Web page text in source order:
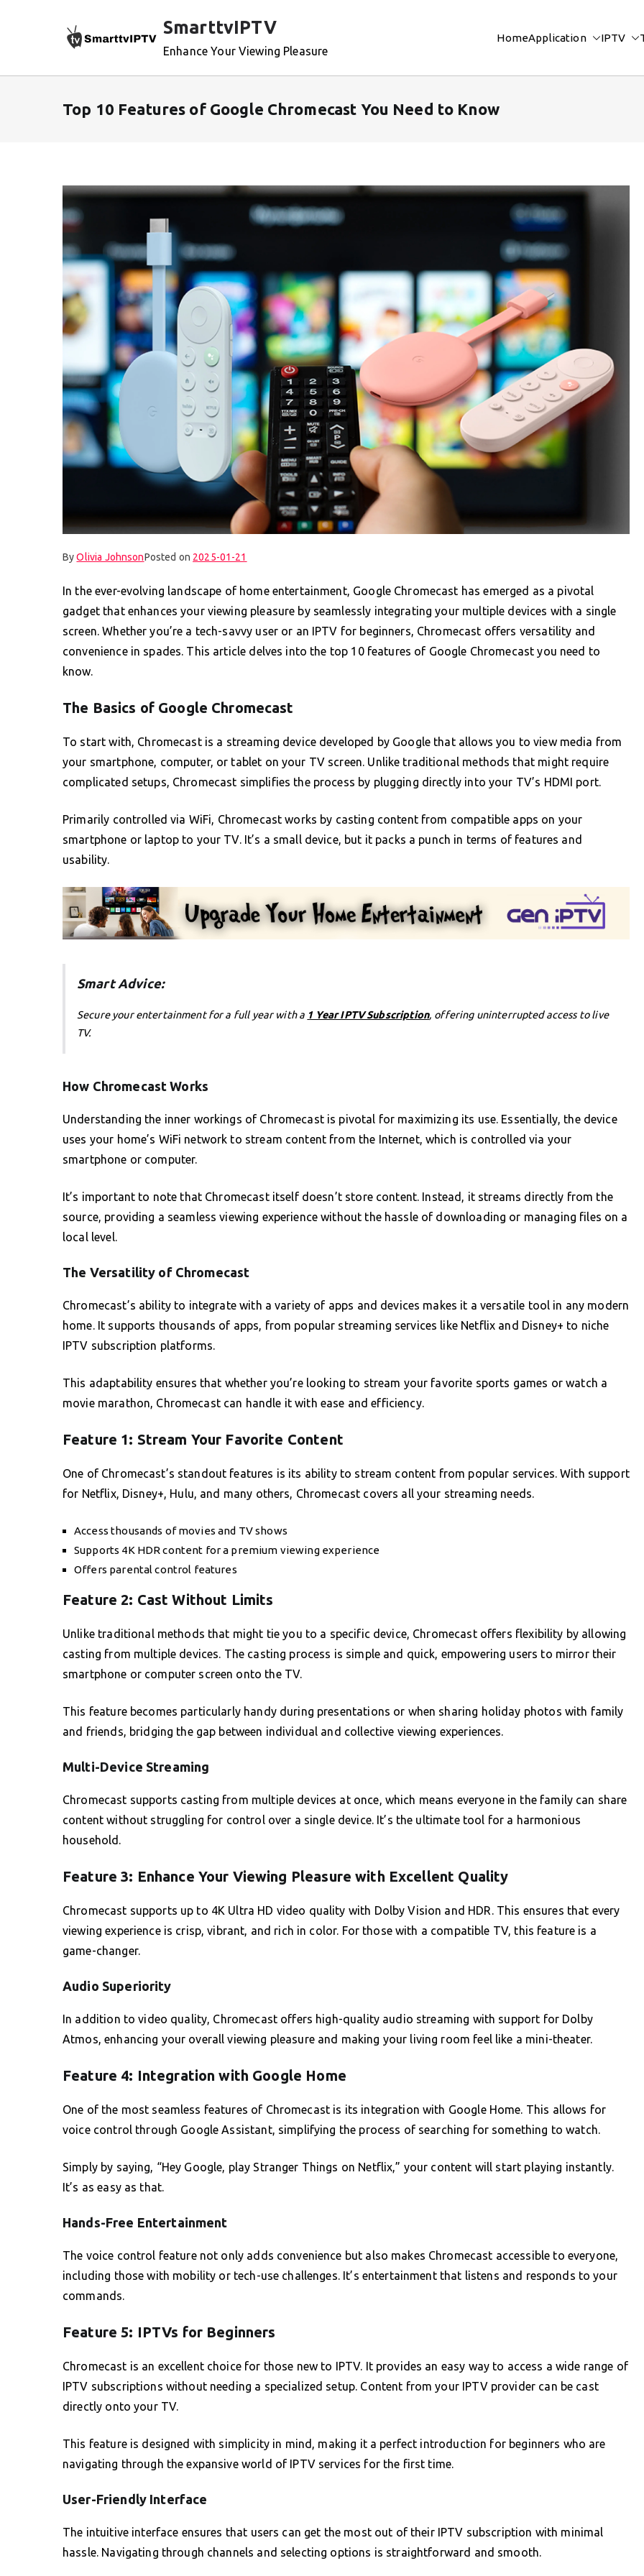
SmarttvIPTV
Enhance Your Viewing Pleasure
HomeApplication IPTV
Top 10 Features of Google Chromecast You Need to Know
ByOlivia JohnsonPosted on 2025-01-21
In the ever-evolving landscape of home entertainment, Google Chromecast has emerged as a pivotal
gadget that enhances your viewing pleasure by seamlessly integrating your multiple devices with a single
screen. Whether you’re a tech-savvy user or an IPTV for beginners, Chromecast offers versatility and
convenience in spades. This article delves into the top 10 features of Google Chromecast you need to
know.
The Basics of Google Chromecast
To start with, Chromecast is a streaming device developed by Google that allows you to view media from
your smartphone, computer, or tablet on your TV screen. Unlike traditional methods that might require
complicated setups, Chromecast simplifies the process by plugging directly into your TV’s HDMI port.
Primarily controlled via WiFi, Chromecast works by casting content from compatible apps on your
smartphone or laptop to your TV. It’s a small device, but it packs a punch in terms of features and
usability.
Smart Advice:
Secure your entertainment for a full year with a 1 Year IPTV Subscription, offering uninterrupted access to live
TV.
How Chromecast Works
Understanding the inner workings of Chromecast is pivotal for maximizing its use. Essentially, the device
uses your home’s WiFi network to stream content from the Internet, which is controlled via your
smartphone or computer.
It’s important to note that Chromecast itself doesn’t store content. Instead, it streams directly from the
source, providing a seamless viewing experience without the hassle of downloading or managing files on a
local level.
The Versatility of Chromecast
Chromecast’s ability to integrate with a variety of apps and devices makes it a versatile tool in any modern
home. It supports thousands of apps, from popular streaming services like Netflix and Disney+ to niche
IPTV subscription platforms.
This adaptability ensures that whether you’re looking to stream your favorite sports games or watch a
movie marathon, Chromecast can handle it with ease and efficiency.
Feature 1: Stream Your Favorite Content
One of Chromecast’s standout features is its ability to stream content from popular services. With support
for Netflix, Disney+, Hulu, and many others, Chromecast covers all your streaming needs.
Access thousands of movies and TV shows
Supports 4K HDR content for a premium viewing experience
Offers parental control features
Feature 2: Cast Without Limits
Unlike traditional methods that might tie you to a specific device, Chromecast offers flexibility by allowing
casting from multiple devices. The casting process is simple and quick, empowering users to mirror their
smartphone or computer screen onto the TV.
This feature becomes particularly handy during presentations or when sharing holiday photos with family
and friends, bridging the gap between individual and collective viewing experiences.
Multi-Device Streaming
Chromecast supports casting from multiple devices at once, which means everyone in the family can share
content without struggling for control over a single device. It’s the ultimate tool for a harmonious
household.
Feature 3: Enhance Your Viewing Pleasure with Excellent Quality
Chromecast supports up to 4K Ultra HD video quality with Dolby Vision and HDR. This ensures that every
viewing experience is crisp, vibrant, and rich in color. For those with a compatible TV, this feature is a
game-changer.
Audio Superiority
In addition to video quality, Chromecast offers high-quality audio streaming with support for Dolby
Atmos, enhancing your overall viewing pleasure and making your living room feel like a mini-theater.
Feature 4: Integration with Google Home
One of the most seamless features of Chromecast is its integration with Google Home. This allows for
voice control through Google Assistant, simplifying the process of searching for something to watch.
Simply by saying, “Hey Google, play Stranger Things on Netflix,” your content will start playing instantly.
It’s as easy as that.
Hands-Free Entertainment
The voice control feature not only adds convenience but also makes Chromecast accessible to everyone,
including those with mobility or tech-use challenges. It’s entertainment that listens and responds to your
commands.
Feature 5: IPTVs for Beginners
Chromecast is an excellent choice for those new to IPTV. It provides an easy way to access a wide range of
IPTV subscriptions without needing a specialized setup. Content from your IPTV provider can be cast
directly onto your TV.
This feature is designed with simplicity in mind, making it a perfect introduction for beginners who are
navigating through the expansive world of IPTV services for the first time.
User-Friendly Interface
The intuitive interface ensures that users can get the most out of their IPTV subscription with minimal
hassle. Navigating through channels and selecting options is straightforward and smooth.